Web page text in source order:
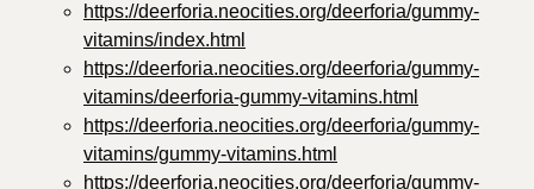
https://deerforia.neocities.org/deerforia/gummy-
vitamins/index.html
https://deerforia.neocities.org/deerforia/gummy-
vitamins/deerforia-gummy-vitamins.html
https://deerforia.neocities.org/deerforia/gummy-
vitamins/gummy-vitamins.html
https://deerforia.neocities.org/deerforia/gummy-